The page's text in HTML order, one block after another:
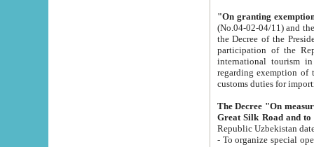
"On granting
(No.04-02-04/11) and the State Tax
the Decree of the President of the Republic of Uzbekistan dated 2 July
participation of the
international tourism in the republic"
regarding exemption of tourist agencies in Samarkand,
customs
The Decree "On measures to
- To organize special open